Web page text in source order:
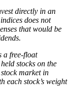
directly in an
does not
that would be
a free-float
stocks on the
market in
each stock’s weight